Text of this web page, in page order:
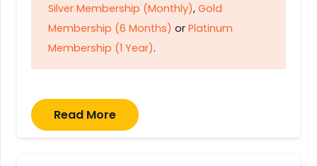
Silver Membership (Monthly), Gold
Membership (6 Months) or Platinum
Membership (1 Year).
Read More